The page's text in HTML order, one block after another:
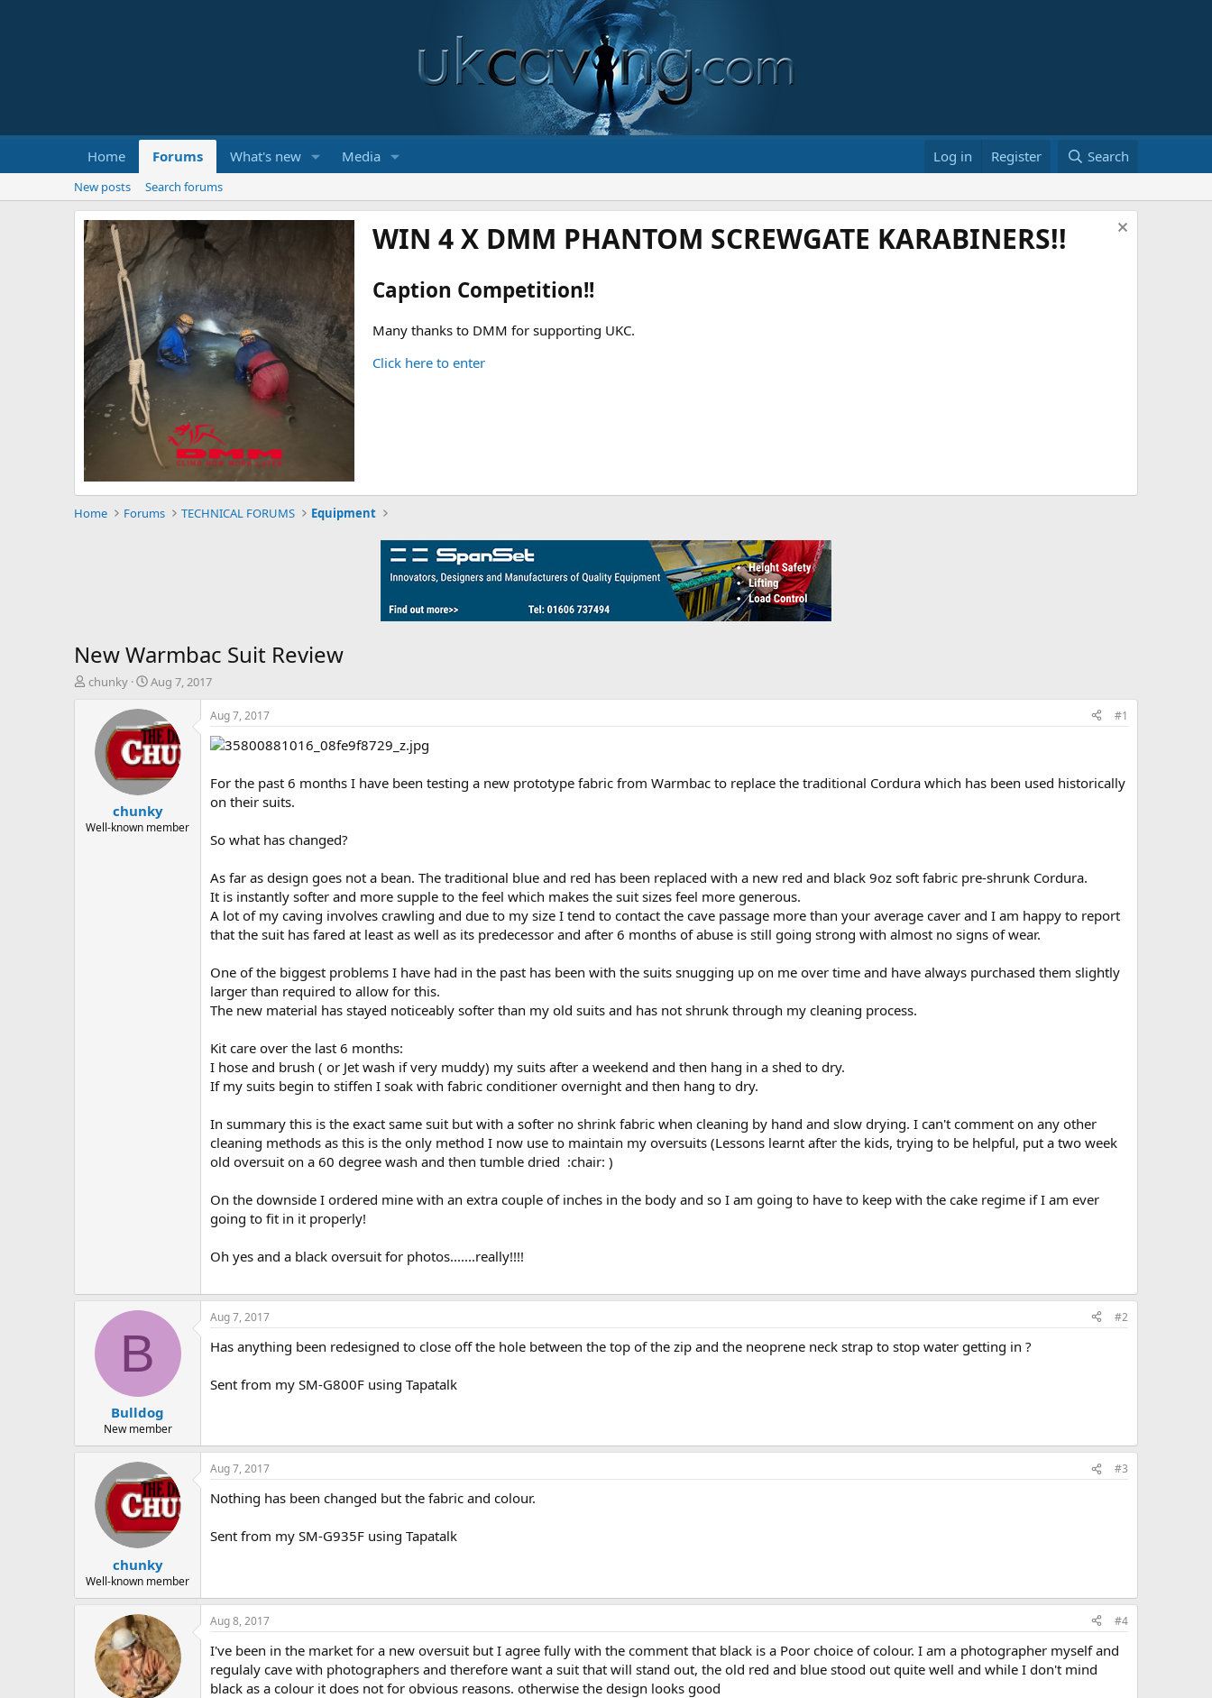
Home Forums What's new Media Log in Register Search
New posts Search forums
WIN 4 X DMM PHANTOM SCREWGATE KARABINERS!!
Caption Competition!!
Many thanks to DMM for supporting UKC.
Click here to enter
Home Forums TECHNICAL FORUMS Equipment
New Warmbac Suit Review
T
r
chunky
S
a
r
t
d
a
t
e
Aug 7, 2017
chunky
Well-known member
Aug 7, 2017 #1
For the past 6 months I have been testing a new prototype fabric from Warmbac to replace the traditional Cordura which has been used historically
on their suits.
So what has changed?
As far as design goes not a bean. The traditional blue and red has been replaced with a new red and black 9oz soft fabric pre-shrunk Cordura.
It is instantly softer and more supple to the feel which makes the suit sizes feel more generous.
A lot of my caving involves crawling and due to my size I tend to contact the cave passage more than your average caver and I am happy to report
that the suit has fared at least as well as its predecessor and after 6 months of abuse is still going strong with almost no signs of wear.
One of the biggest problems I have had in the past has been with the suits snugging up on me over time and have always purchased them slightly
larger than required to allow for this.
The new material has stayed noticeably softer than my old suits and has not shrunk through my cleaning process.
Kit care over the last 6 months:
I hose and brush ( or Jet wash if very muddy) my suits after a weekend and then hang in a shed to dry.
If my suits begin to stiffen I soak with fabric conditioner overnight and then hang to dry.
In summary this is the exact same suit but with a softer no shrink fabric when cleaning by hand and slow drying. I can't comment on any other
cleaning methods as this is the only method I now use to maintain my oversuits (Lessons learnt after the kids, trying to be helpful, put a two week
old oversuit on a 60 degree wash and then tumble dried :chair: )
On the downside I ordered mine with an extra couple of inches in the body and so I am going to have to keep with the cake regime if I am ever
going to fit in it properly!
Oh yes and a black oversuit for photos.......really!!!!
B
Bulldog
New member
Aug 7, 2017 #2
Has anything been redesigned to close off the hole between the top of the zip and the neoprene neck strap to stop water getting in ?
Sent from my SM-G800F using Tapatalk
chunky
Well-known member
Aug 7, 2017 #3
Nothing has been changed but the fabric and colour.
Sent from my SM-G935F using Tapatalk
Aug 8, 2017 #4
I've been in the market for a new oversuit but I agree fully with the comment that black is a Poor choice of colour. I am a photographer myself and
regulaly cave with photographers and therefore want a suit that will stand out, the old red and blue stood out quite well and while I don't mind
black as a colour it does not for obvious reasons. otherwise the design looks good